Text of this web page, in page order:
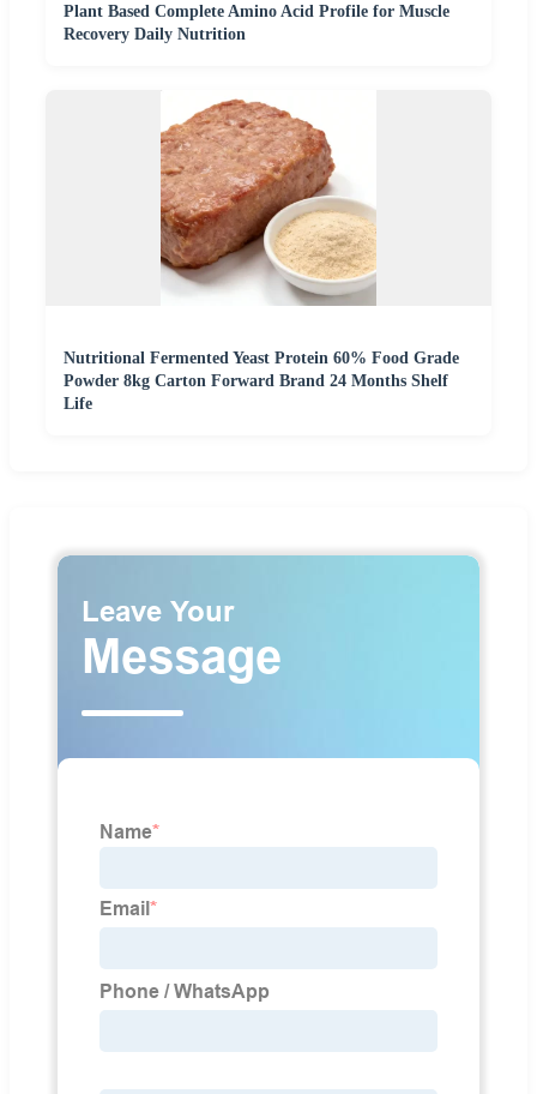
Plant Based Complete Amino Acid Profile for Muscle
Recovery Daily Nutrition
Nutritional Fermented Yeast Protein 60% Food Grade
Powder 8kg Carton Forward Brand 24 Months Shelf
Life